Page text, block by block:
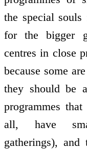
the special souls
for the bigger
centres in close
because some
they should be
programmes
all, have
gatherings),